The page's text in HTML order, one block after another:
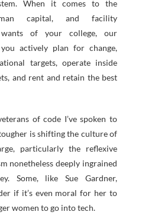
When it comes to the
capital, and facility
wants of your college, our
actively plan for change,
targets, operate inside
and rent and retain the best
of code I’ve spoken to
is shifting the culture of
particularly the reflexive
nonetheless deeply ingrained
Some, like Sue Gardner,
if it’s even moral for her to
women to go into tech.